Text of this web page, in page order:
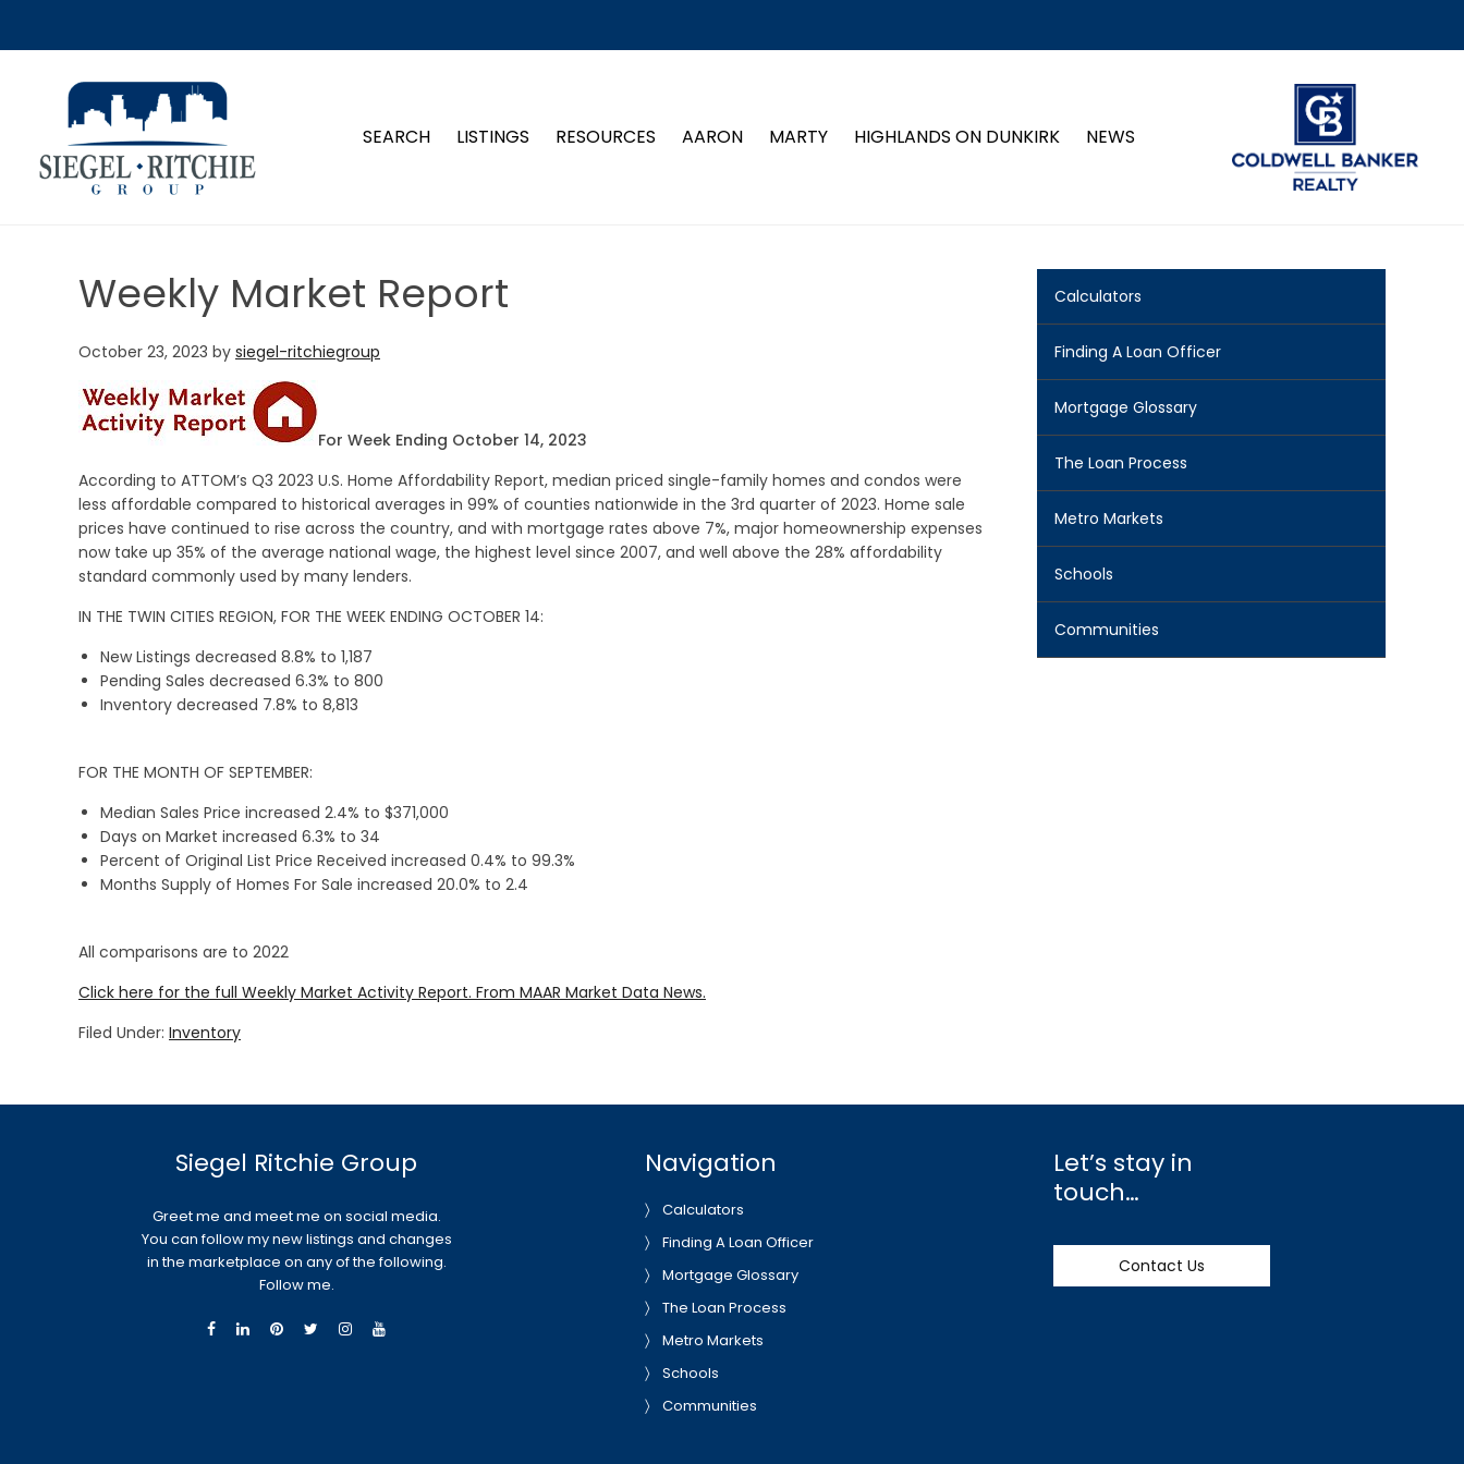
SIEGEL-RITCHIE GROUP
SEARCH LISTINGS RESOURCES AARON MARTY HIGHLANDS ON DUNKIRK NEWS
Weekly Market Report
October 23, 2023 by siegel-ritchiegroup
For Week Ending October 14, 2023
According to ATTOM’s Q3 2023 U.S. Home Affordability Report, median priced single-family homes and condos were
less affordable compared to historical averages in 99% of counties nationwide in the 3rd quarter of 2023. Home sale
prices have continued to rise across the country, and with mortgage rates above 7%, major homeownership expenses
now take up 35% of the average national wage, the highest level since 2007, and well above the 28% affordability
standard commonly used by many lenders.
IN THE TWIN CITIES REGION, FOR THE WEEK ENDING OCTOBER 14:
New Listings decreased 8.8% to 1,187
Pending Sales decreased 6.3% to 800
Inventory decreased 7.8% to 8,813
FOR THE MONTH OF SEPTEMBER:
Median Sales Price increased 2.4% to $371,000
Days on Market increased 6.3% to 34
Percent of Original List Price Received increased 0.4% to 99.3%
Months Supply of Homes For Sale increased 20.0% to 2.4
All comparisons are to 2022
Click here for the full Weekly Market Activity Report. From MAAR Market Data News.
Filed Under: Inventory
Calculators
Finding A Loan Officer
Mortgage Glossary
The Loan Process
Metro Markets
Schools
Communities
Siegel Ritchie Group
Greet me and meet me on social media.
You can follow my new listings and changes
in the marketplace on any of the following.
Follow me.
Navigation
Calculators
Finding A Loan Officer
Mortgage Glossary
The Loan Process
Metro Markets
Schools
Communities
Let’s stay in
touch…
Contact Us